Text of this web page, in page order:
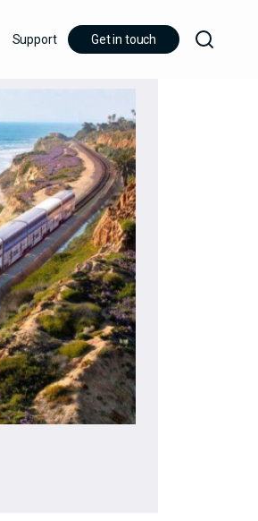
Support Get in touch